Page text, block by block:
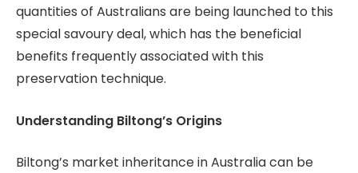
quantities of Australians are being launched to this
special savoury deal, which has the beneficial
benefits frequently associated with this
preservation technique.
Understanding Biltong’s Origins
Biltong’s market inheritance in Australia can be